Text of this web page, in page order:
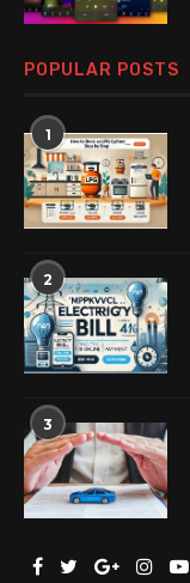
POPULAR POSTS
1
2
3